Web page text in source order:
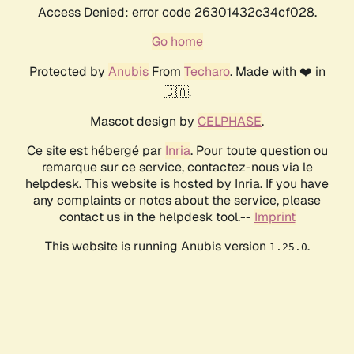
Access Denied: error code 26301432c34cf028.
Go home
Protected by AnubisFrom Techaro. Made with ❤️ in
🇨🇦.
Mascot design by CELPHASE.
Ce site est hébergé par Inria. Pour toute question ou
remarque sur ce service, contactez-nous via le
helpdesk. This website is hosted by Inria. If you have
any complaints or notes about the service, please
contact us in the helpdesk tool.-- Imprint
This website is running Anubis version 1.25.0.